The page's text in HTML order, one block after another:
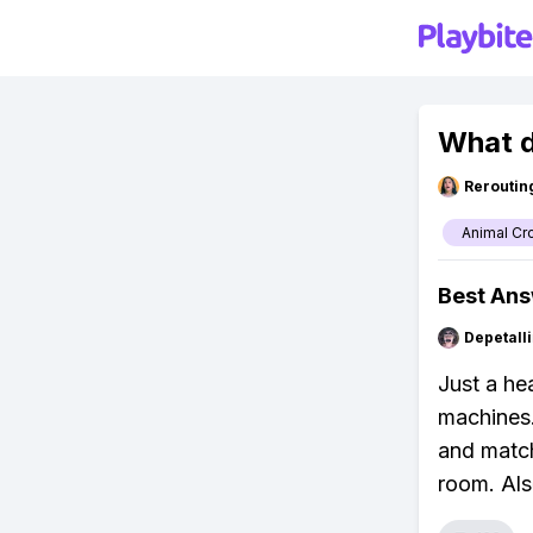
What
Animal
Best
Just a
and
room.